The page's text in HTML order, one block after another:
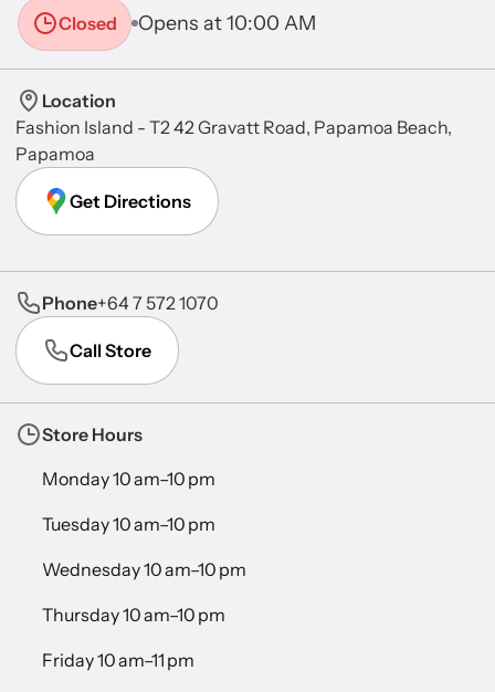
Closed Opens at 10:00 AM
Location
Fashion Island - T2 42 Gravatt Road, Papamoa Beach,
Papamoa
Get Directions
Phone+64 7 572 1070
Call Store
Store Hours
Monday 10 am–10 pm
Tuesday 10 am–10 pm
Wednesday 10 am–10 pm
Thursday 10 am–10 pm
Friday 10 am–11 pm